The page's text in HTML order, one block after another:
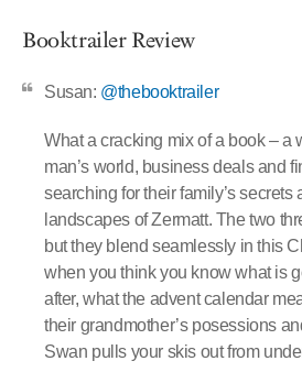
Booktrailer Review
Susan: @thebooktrailer
What a cracking mix of a book – a
man’s world, business deals and
searching for their family’s secrets
landscapes of Zermatt. The two
but they blend seamlessly in this
when you think you know what is
after, what the advent calendar
their grandmother’s posessions
Swan pulls your skis out from